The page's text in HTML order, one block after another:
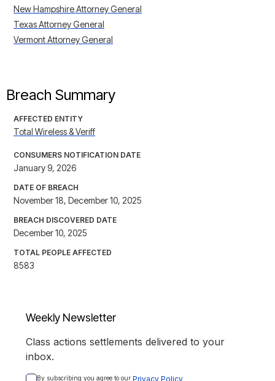
New Hampshire Attorney General
Texas Attorney General
Vermont Attorney General
Breach Summary
AFFECTED ENTITY
Total Wireless & Veriff
CONSUMERS NOTIFICATION DATE
January 9, 2026
DATE OF BREACH
November 18, December 10, 2025
BREACH DISCOVERED DATE
December 10, 2025
TOTAL PEOPLE AFFECTED
8583
Weekly Newsletter
Class actions settlements delivered to your
inbox.
By subscribing you agree to our Privacy Policy